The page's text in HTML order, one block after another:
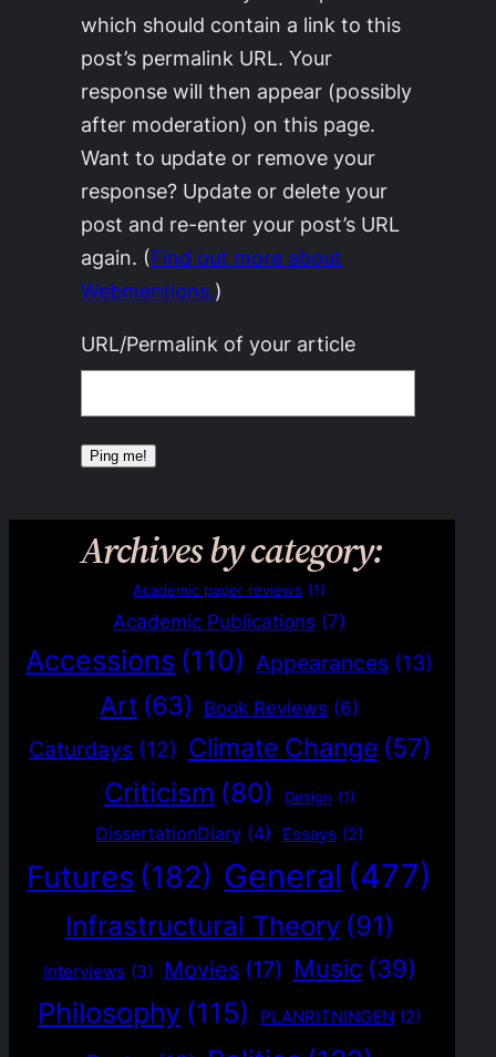
which should contain a link to this
post’s permalink URL. Your
response will then appear (possibly
after moderation) on this page.
Want to update or remove your
response? Update or delete your
post and re-enter your post’s URL
again. (Find out more about
Webmentions.)
URL/Permalink of your article
Archives by category:
Academic paper reviews (1)
Academic Publications (7)
Accessions (110) Appearances (13)
Art (63) Book Reviews (6)
Caturdays (12) Climate Change (57)
Criticism (80) Design (1)
DissertationDiary (4) Essays (2)
Futures (182) General (477)
Infrastructural Theory (91)
Interviews (3) Movies (17) Music (39)
Philosophy (115) PLANRITNINGEN (2)